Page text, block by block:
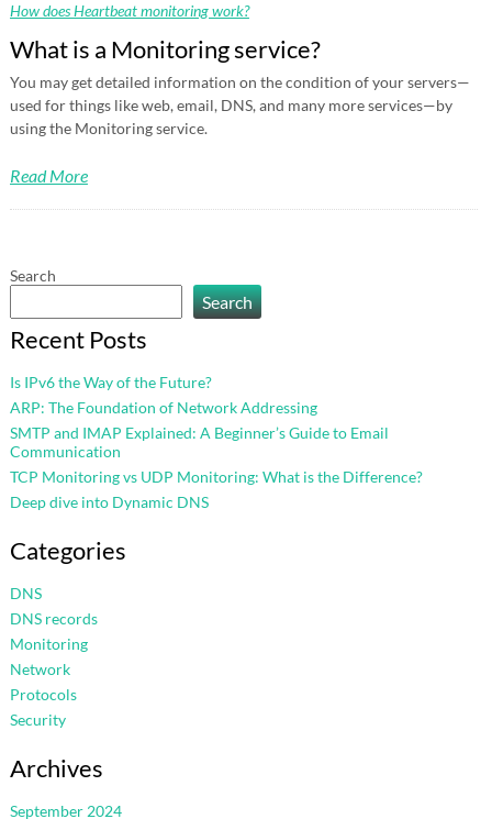
How does Heartbeat monitoring work?
What is a Monitoring service?
You may get detailed information on the condition of your servers—
used for things like web, email, DNS, and many more services—by
using the Monitoring service.
Read More
Search
Search
Recent Posts
Is IPv6 the Way of the Future?
ARP: The Foundation of Network Addressing
SMTP and IMAP Explained: A Beginner’s Guide to Email
Communication
TCP Monitoring vs UDP Monitoring: What is the Difference?
Deep dive into Dynamic DNS
Categories
DNS
DNS records
Monitoring
Network
Protocols
Security
Archives
September 2024